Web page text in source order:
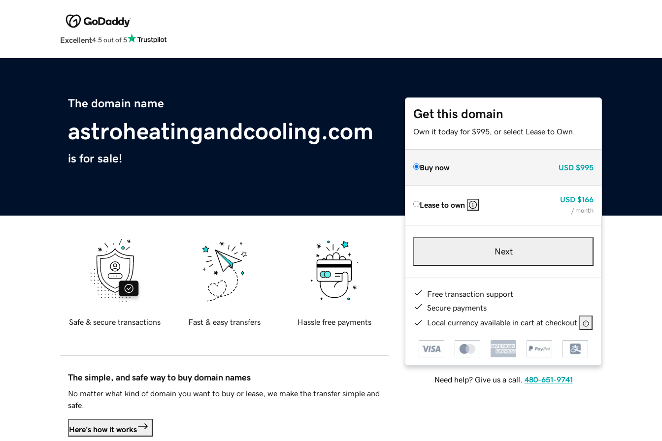
Excellent4.5 out of 5
The domain name
astroheatingandcooling.com
is for sale!
Get this domain
Own it today for $995, or select Lease to Own.
Buy now USD $995
Lease to own
USD $166
/ month
Next
Free transaction support
Secure payments
Local currency available in cart at checkout
Need help? Give us a call. 480-651-9741
Safe & secure transactions Fast & easy transfers Hassle free payments
The simple, and safe way to buy domain names
No matter what kind of domain you want to buy or lease, we make the transfer simple and
safe.
Here's how it works